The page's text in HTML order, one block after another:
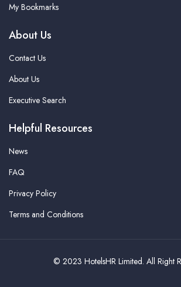
My Bookmarks
About Us
Contact Us
About Us
Executive Search
Helpful Resources
News
FAQ
Privacy Policy
Terms and Conditions
© 2023 HotelsHR Limited. All Right